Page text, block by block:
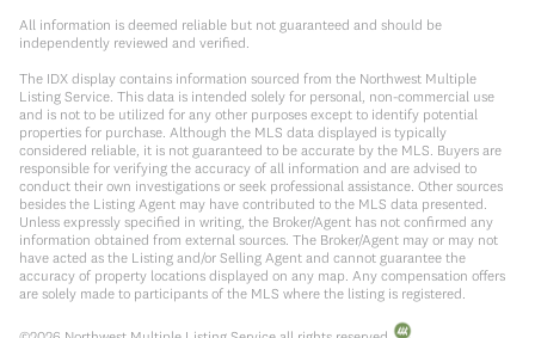
All information is deemed reliable but not guaranteed and should be
independently reviewed and verified.
The IDX display contains information sourced from the Northwest Multiple
Listing Service. This data is intended solely for personal, non-commercial use
and is not to be utilized for any other purposes except to identify potential
properties for purchase. Although the MLS data displayed is typically
considered reliable, it is not guaranteed to be accurate by the MLS. Buyers are
responsible for verifying the accuracy of all information and are advised to
conduct their own investigations or seek professional assistance. Other sources
besides the Listing Agent may have contributed to the MLS data presented.
Unless expressly specified in writing, the Broker/Agent has not confirmed any
information obtained from external sources. The Broker/Agent may or may not
have acted as the Listing and/or Selling Agent and cannot guarantee the
accuracy of property locations displayed on any map. Any compensation offers
are solely made to participants of the MLS where the listing is registered.